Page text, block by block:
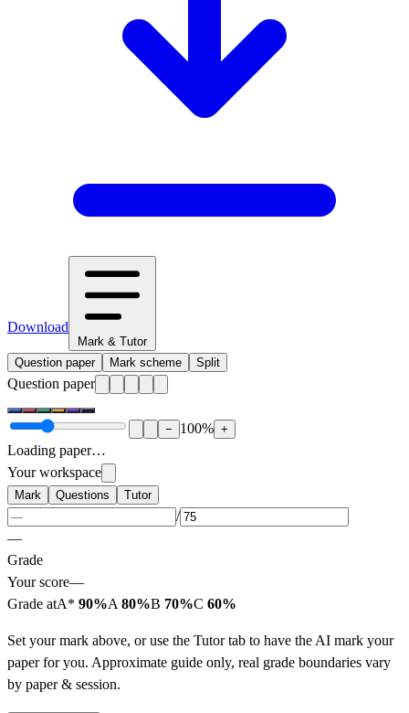
Download
Mark & Tutor
Question paper
Mark scheme Split
Question paper
− 100% +
Loading paper…
Your workspace
Mark Questions Tutor
/
—
Grade
Your score—
Grade atA* 90%A 80%B 70%C 60%
Set your mark above, or use the Tutor tab to have the AI mark your
paper for you. Approximate guide only, real grade boundaries vary
by paper & session.